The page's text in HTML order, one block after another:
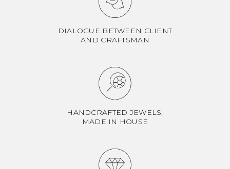
DIALOGUE BETWEEN CLIENT
AND CRAFTSMAN
HANDCRAFTED JEWELS,
MADE IN HOUSE